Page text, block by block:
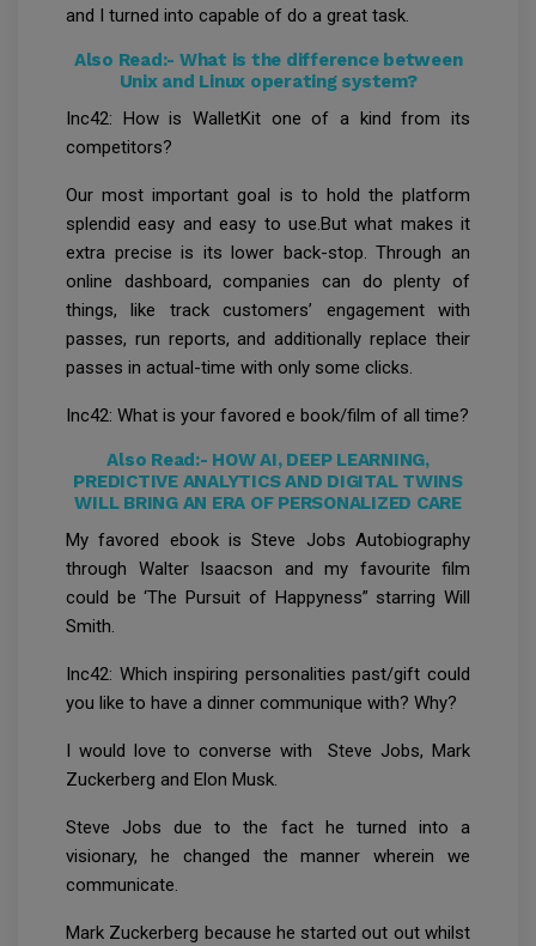
and I turned into capable of do a great task.
Also Read:- What is the difference between
Unix and Linux operating system?
Inc42: How is WalletKit one of a kind from its
competitors?
Our most important goal is to hold the platform
splendid easy and easy to use.But what makes it
extra precise is its lower back-stop. Through an
online dashboard, companies can do plenty of
things, like track customers’ engagement with
passes, run reports, and additionally replace their
passes in actual-time with only some clicks.
Inc42: What is your favored e book/film of all time?
Also Read:- HOW AI, DEEP LEARNING,
PREDICTIVE ANALYTICS AND DIGITAL TWINS
WILL BRING AN ERA OF PERSONALIZED CARE
My favored ebook is Steve Jobs Autobiography
through Walter Isaacson and my favourite film
could be ‘The Pursuit of Happyness” starring Will
Smith.
Inc42: Which inspiring personalities past/gift could
you like to have a dinner communique with? Why?
I would love to converse with Steve Jobs, Mark
Zuckerberg and Elon Musk.
Steve Jobs due to the fact he turned into a
visionary, he changed the manner wherein we
communicate.
Mark Zuckerberg because he started out out whilst